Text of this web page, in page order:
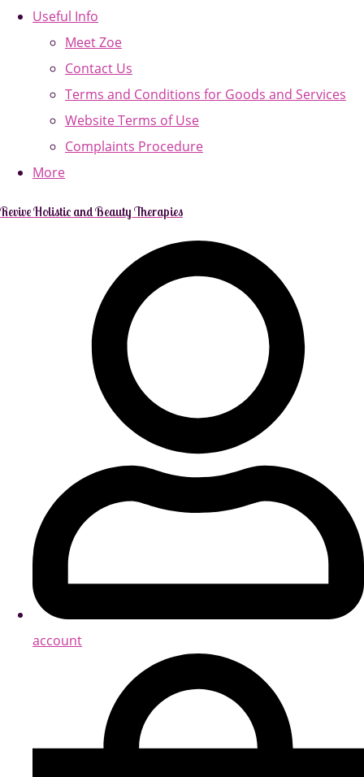
Useful Info
Meet Zoe
Contact Us
Terms and Conditions for Goods and Services
Website Terms of Use
Complaints Procedure
More
Revive Holistic and Beauty Therapies
account